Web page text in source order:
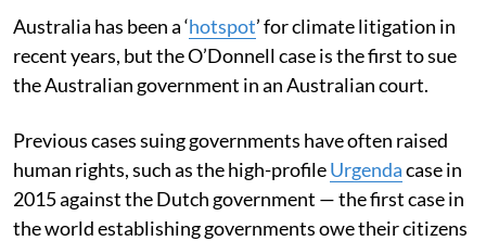
Australia has been a ‘hotspot’ for climate litigation in
recent years, but the O’Donnell case is the first to sue
the Australian government in an Australian court.
Previous cases suing governments have often raised
human rights, such as the high-profileUrgendacase in
2015 against the Dutch government — the first case in
the world establishing governments owe their citizens